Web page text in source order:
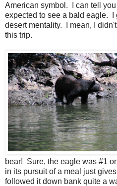
American symbol. I can tell
expected to see a bald eagle. I
desert mentality. I mean, I
this trip.
bear! Sure, the eagle was #1
in its pursuit of a meal just
followed it down bank quite a